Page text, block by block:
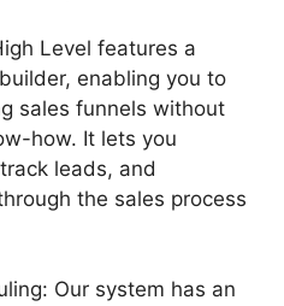
Level features a
enabling you to
sales funnels without
how. It lets you
leads, and
the sales process
Our system has an